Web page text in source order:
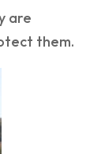
are
them.